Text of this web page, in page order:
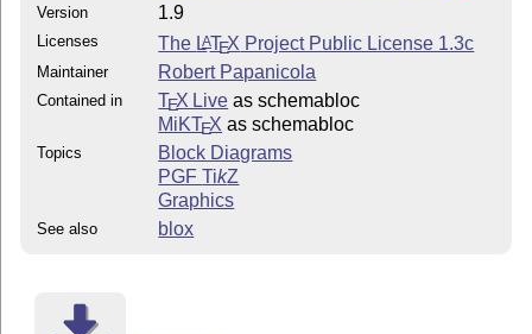
Version 1.9
Licenses The LATEX Project Public License 1.3c
Maintainer Robert Papanicola
Contained in TEX Live as schemabloc
MiKTEX as schemabloc
Topics
Block Diagrams
PGFTikZ
Graphics
See also blox